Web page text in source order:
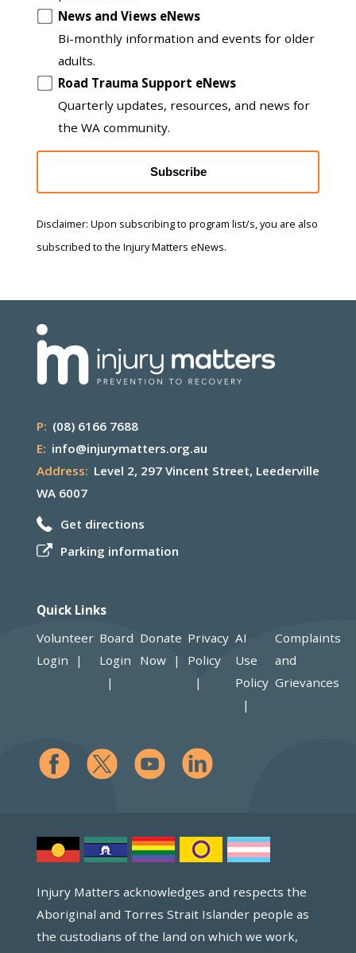
News and Views eNews
Bi-monthly information and events for older
adults.
Road Trauma Support eNews
Quarterly updates, resources, and news for
the WA community.
Subscribe
Disclaimer: Upon subscribing to program list/s, you are also
subscribed to the Injury Matters eNews.
P: (08) 6166 7688
E: info@injurymatters.org.au
Address: Level 2, 297 Vincent Street, Leederville
WA 6007
Get directions
Parking information
Quick Links
Volunteer
Login
Board
Login
Donate
Now
Privacy
Policy
AI
Use
Policy
Complaints
and
Grievances
Injury Matters acknowledges and respects the
Aboriginal and Torres Strait Islander people as
the custodians of the land on which we work,